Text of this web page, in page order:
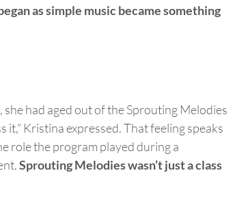
as simple music became something
had aged out of the Sprouting Melodies
Kristina expressed. That feeling speaks
role the program played during a
Sprouting Melodieswasn’tjust a class